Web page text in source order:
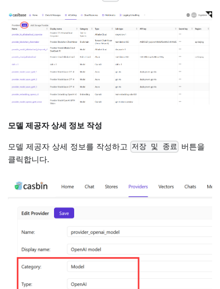
모델 제공자 상세 정보 작성
모델 제공자 상세 정보를 작성하고 저장 및 종료 버튼을
클릭합니다.